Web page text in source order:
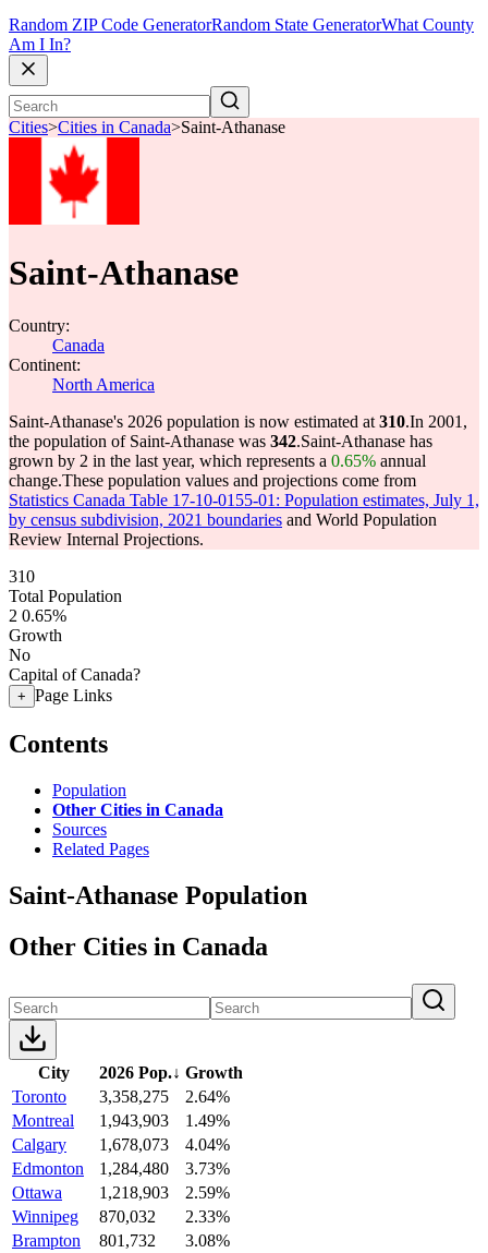
Random ZIP Code GeneratorRandom State GeneratorWhat County
Am I In?
Cities>Cities in Canada>Saint-Athanase
Saint-Athanase
Country:
Canada
Continent:
North America
Saint-Athanase's 2026 population is now estimated at 310.In 2001,
the population of Saint-Athanase was 342.Saint-Athanase has
grown by 2 in the last year, which represents a 0.65% annual
change.These population values and projections come from
Statistics Canada Table 17-10-0155-01: Population estimates, July 1,
by census subdivision, 2021 boundaries and World Population
Review Internal Projections.
310
Total Population
2 0.65%
Growth
No
Capital of Canada?
+ Page Links
Contents
Population
Other Cities in Canada
Sources
Related Pages
Saint-Athanase Population
Other Cities in Canada
City 2026 Pop.↓ Growth
Toronto
3,358,275
2.64%
Montreal
1,943,903
1.49%
Calgary
1,678,073
4.04%
Edmonton
1,284,480
3.73%
Ottawa
1,218,903
2.59%
Winnipeg
870,032
2.33%
Brampton
801,732
3.08%